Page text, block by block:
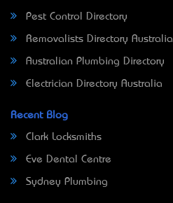
Pest Control Directory
Removalists Directory Australia
Australian Plumbing Directory
Electrician Directory Australia
Recent Blog
Clark Locksmiths
Eve Dental Centre
Sydney Plumbing